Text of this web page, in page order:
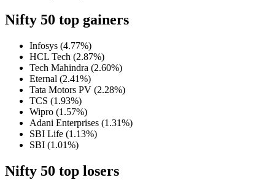
Nifty 50 top gainers
Infosys (4.77%)
HCL Tech (2.87%)
Tech Mahindra (2.60%)
Eternal (2.41%)
Tata Motors PV (2.28%)
TCS (1.93%)
Wipro (1.57%)
Adani Enterprises (1.31%)
SBI Life (1.13%)
SBI (1.01%)
Nifty 50 top losers